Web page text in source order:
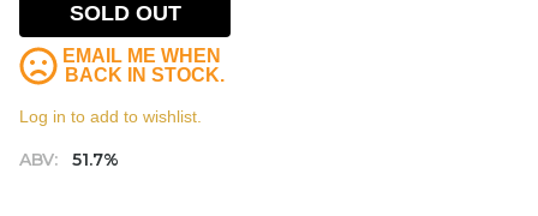
ABV: 51.7%
SOLD OUT
EMAIL ME WHEN
BACK IN STOCK.
Log in to add to wishlist.